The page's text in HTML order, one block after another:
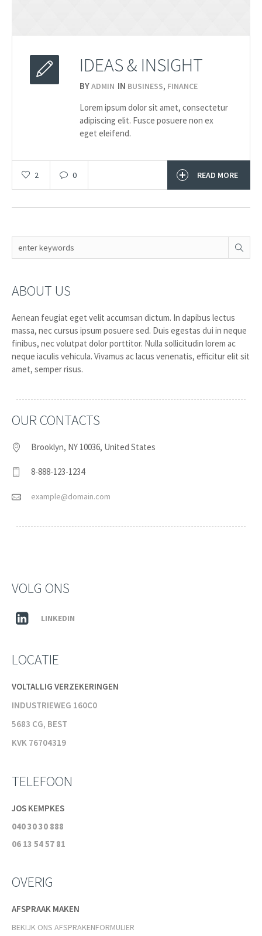
IDEAS & INSIGHT
20.03
BYADMIN IN BUSINESS, FINANCE
Lorem ipsum dolor sit amet, consectetur
adipiscing elit. Fusce posuere non ex
eget eleifend.
2 0 READ MORE
ABOUT US
Aenean feugiat eget velit accumsan dictum. In dapibus lectus
massa, nec cursus ipsum posuere sed. Duis egestas dui in neque
finibus, nec volutpat dolor porttitor. Nulla sollicitudin lorem ac
neque iaculis vehicula. Vivamus ac lacus venenatis, efficitur elit sit
amet, semper risus.
OUR CONTACTS
Brooklyn, NY 10036, United States
8-888-123-1234
example@domain.com
VOLG ONS
LINKEDIN
LOCATIE
VOLTALLIG VERZEKERINGEN
INDUSTRIEWEG 160C0
5683 CG, BEST
KVK 76704319
TELEFOON
JOS KEMPKES
040 30 30 888
06 13 54 57 81
OVERIG
AFSPRAAK MAKEN
BEKIJK ONS AFSPRAKENFORMULIER